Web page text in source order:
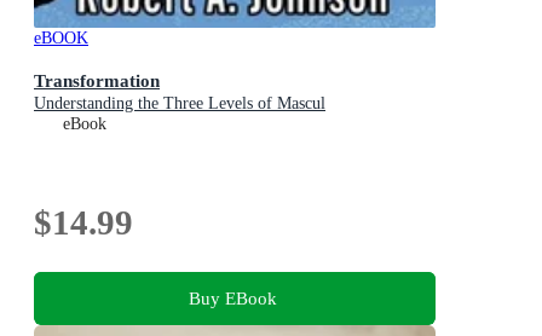
eBOOK
Transformation
Understanding the Three Levels of Mascul
eBook
$14.99
Buy EBook